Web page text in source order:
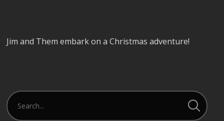
Jim and Them embark on a Christmas adventure!